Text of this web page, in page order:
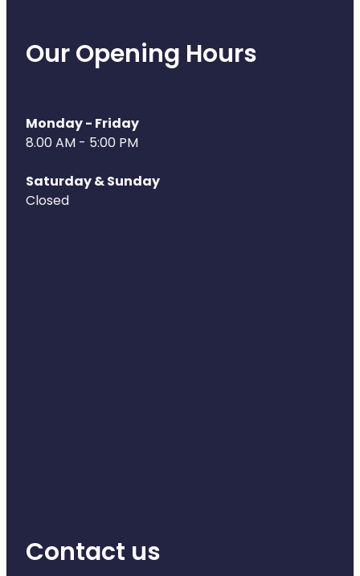
Covid-19 Antiviral Medicines
Our Opening Hours
Monday - Friday
8.00 AM - 5:00 PM
Saturday & Sunday
Closed
Contact us